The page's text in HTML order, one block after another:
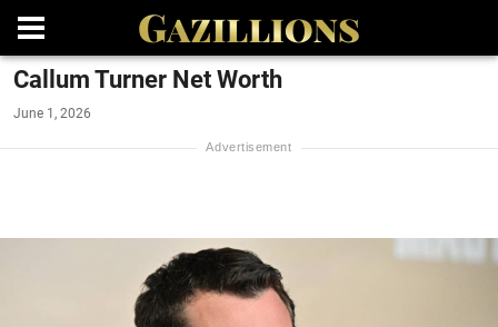
Callum Turner Net Worth
June 1, 2026